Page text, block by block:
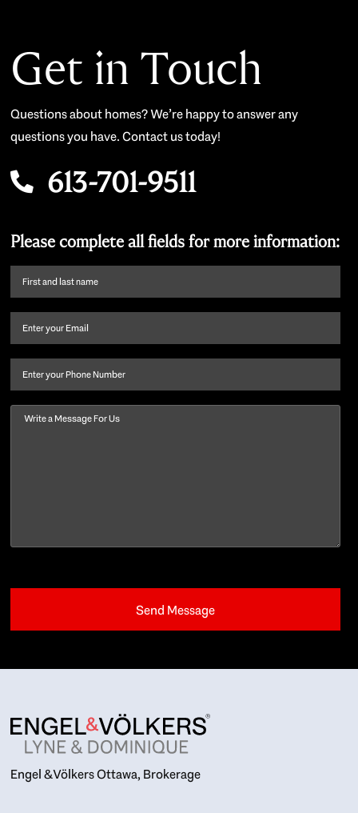
Get in Touch
Questions about homes? We’re happy to answer any
questions you have. Contact us today!
613-701-9511
Please complete all fields for more information:
First
name
last
Email (Required)
Phone
Message
Engel & Völkers Ottawa, Brokerage